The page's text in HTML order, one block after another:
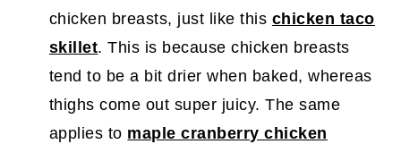
chicken breasts, just like this chicken taco
skillet. This is because chicken breasts
tend to be a bit drier when baked, whereas
thighs come out super juicy. The same
applies to maple cranberry chicken